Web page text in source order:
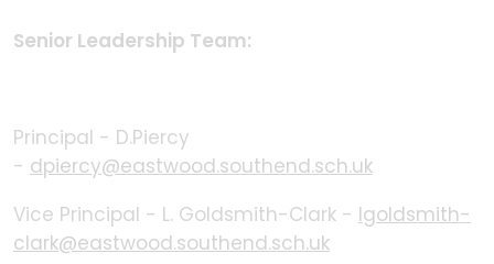
Senior Leadership Team:
Principal - D.Piercy
- dpiercy@eastwood.southend.sch.uk
Vice Principal - L. Goldsmith-Clark - lgoldsmith-
clark@eastwood.southend.sch.uk